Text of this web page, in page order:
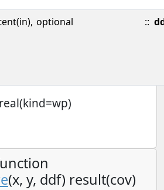
optional ::
real(kind=wp)
(x, y, ddf) result(cov)